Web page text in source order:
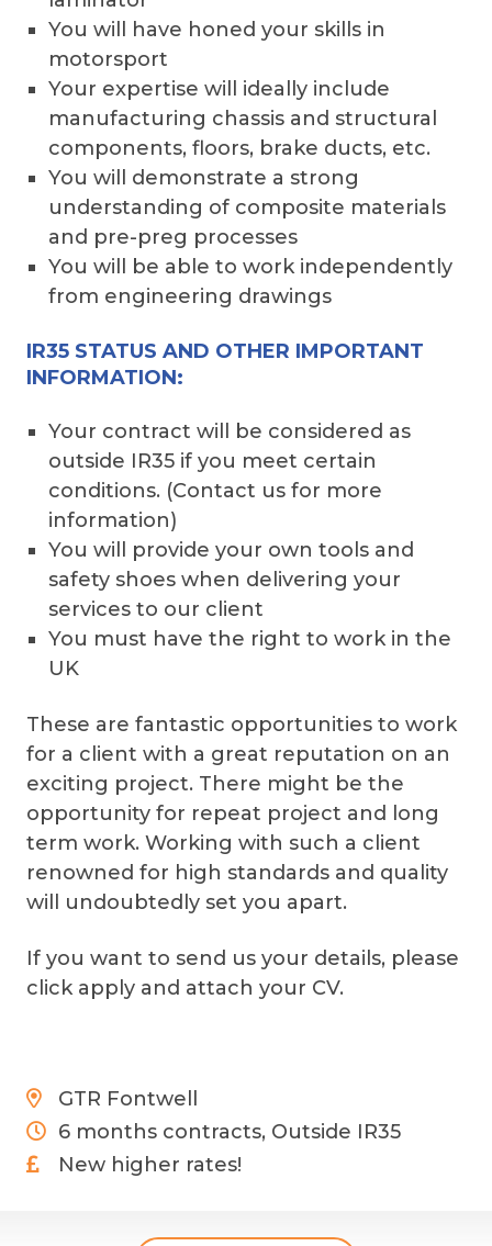
You will have honed your skills in
motorsport
Your expertise will ideally include
manufacturing chassis and structural
components, floors, brake ducts, etc.
You will demonstrate a strong
understanding of composite materials
and pre-preg processes
You will be able to work independently
from engineering drawings
IR35 STATUS AND OTHER IMPORTANT
INFORMATION:
Your contract will be considered as
outside IR35 if you meet certain
conditions. (Contact us for more
information)
You will provide your own tools and
safety shoes when delivering your
services to our client
You must have the right to work in the
UK
These are fantastic opportunities to work
for a client with a great reputation on an
exciting project. There might be the
opportunity for repeat project and long
term work. Working with such a client
renowned for high standards and quality
will undoubtedly set you apart.
If you want to send us your details, please
click apply and attach your CV.
GTR Fontwell
6 months contracts, Outside IR35
New higher rates!